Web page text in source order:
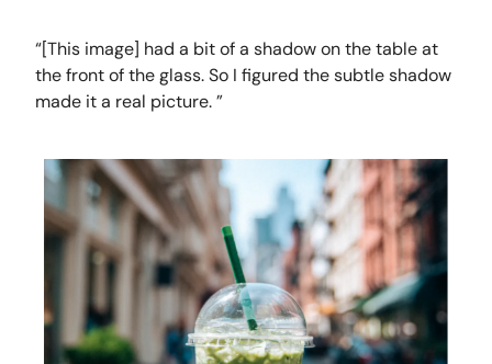
“[This image] had a bit of a shadow on the table at
the front of the glass. So I figured the subtle shadow
made it a real picture. ”